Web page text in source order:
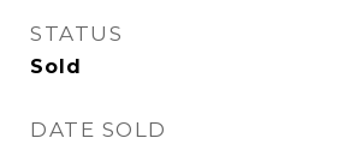
STATUS
Sold
DATE SOLD